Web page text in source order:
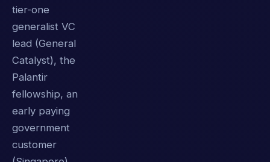
tier-one
generalist VC
lead (General
Catalyst), the
Palantir
fellowship, an
early paying
government
customer